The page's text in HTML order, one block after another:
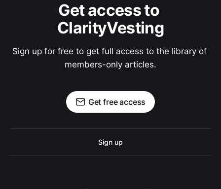
Get access to
ClarityVesting
Sign up for free to get full access to the library of
members-only articles.
Get free access
Sign up